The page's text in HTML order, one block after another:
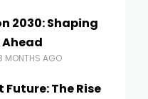
2030: Shaping
MONTHS AGO
The Rise